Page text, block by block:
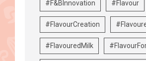
#F&BInnovation #Flavour
#FlavourCreation
#FlavouredMilk